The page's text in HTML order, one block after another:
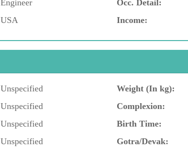
Engineer Occ. Detail:
USA Income:
Unspecified Weight (In kg):
Unspecified Complexion:
Unspecified Birth Time:
Unspecified
Gotra/Devak: